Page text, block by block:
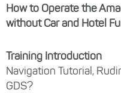
How to Operate the
without Car and Hotel
Training Introduction
Navigation Tutorial,
GDS?